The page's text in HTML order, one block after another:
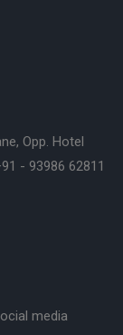
Opp. Hotel
- 93986 62811
media